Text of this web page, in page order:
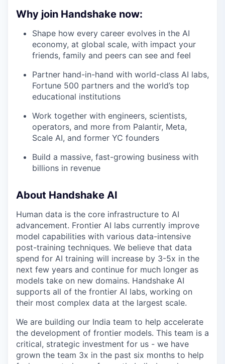
Why join Handshake now:
Shape how every career evolves in the AI
economy, at global scale, with impact your
friends, family and peers can see and feel
Partner hand-in-hand with world-class AI labs,
Fortune 500 partners and the world’s top
educational institutions
Work together with engineers, scientists,
operators, and more from Palantir, Meta,
Scale AI, and former YC founders
Build a massive, fast-growing business with
billions in revenue
About Handshake AI
Human data is the core infrastructure to AI
advancement. Frontier AI labs currently improve
model capabilities with various data-intensive
post-training techniques. We believe that data
spend for AI training will increase by 3-5x in the
next few years and continue for much longer as
models take on new domains. Handshake AI
supports all of the frontier AI labs, working on
their most complex data at the largest scale.
We are building our India team to help accelerate
the development of frontier models. This team is a
critical, strategic investment for us - we have
grown the team 3x in the past six months to help